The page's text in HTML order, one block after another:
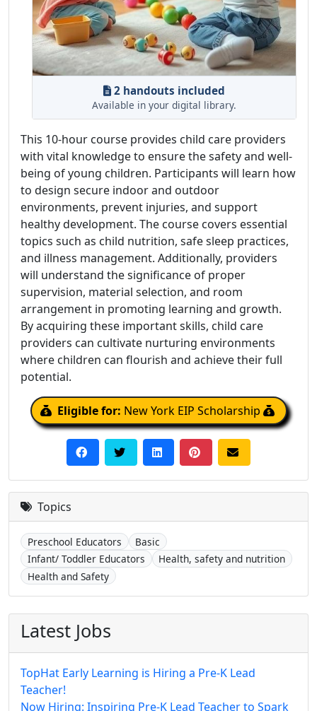
2 handouts included
Available in your digital library.
This 10-hour course provides child care providers
with vital knowledge to ensure the safety and well-
being of young children. Participants will learn how
to design secure indoor and outdoor
environments, prevent injuries, and support
healthy development. The course covers essential
topics such as child nutrition, safe sleep practices,
and illness management. Additionally, providers
will understand the significance of proper
supervision, material selection, and room
arrangement in promoting learning and growth.
By acquiring these important skills, child care
providers can cultivate nurturing environments
where children can flourish and achieve their full
potential.
Eligible for: New York EIP Scholarship
Topics
Preschool Educators
Basic
Infant/ Toddler Educators
Health, safety and nutrition
Health and Safety
Latest Jobs
TopHat Early Learning is Hiring a Pre-K Lead
Teacher!
Now Hiring: Inspiring Pre-K Lead Teacher to Spark